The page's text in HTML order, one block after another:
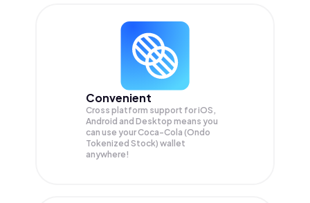
Convenient
Cross platform support for iOS,
Android and Desktop means you
can use your Coca-Cola (Ondo
Tokenized Stock) wallet
anywhere!